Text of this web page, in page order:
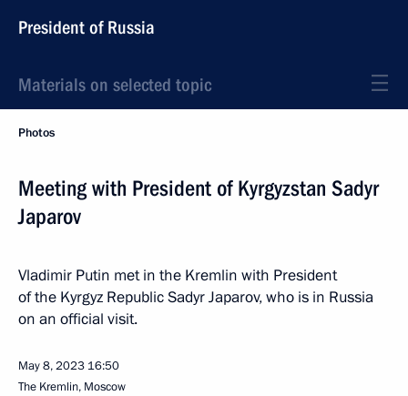
President of Russia
Materials on selected topic
Photos
Meeting with President of Kyrgyzstan Sadyr
Japarov
Vladimir Putin met in the Kremlin with President
of the Kyrgyz Republic Sadyr Japarov, who is in Russia
on an official visit.
May 8, 2023 16:50
The Kremlin, Moscow